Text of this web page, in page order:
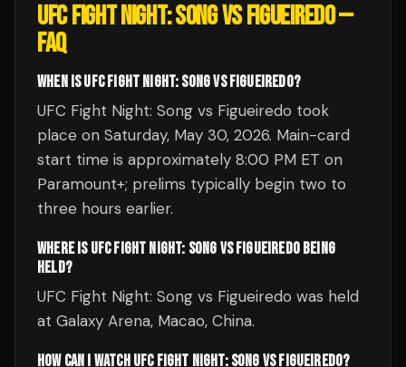
UFC FIGHT NIGHT: SONG VS FIGUEIREDO—
FAQ
WHEN IS UFC FIGHT NIGHT: SONG VS FIGUEIREDO?
UFC Fight Night: Song vs Figueiredo took
place on Saturday, May 30, 2026. Main-card
start time is approximately 8:00 PM ET on
Paramount+; prelims typically begin two to
three hours earlier.
WHERE IS UFC FIGHT NIGHT: SONG VS FIGUEIREDO BEING
HELD?
UFC Fight Night: Song vs Figueiredo was held
at Galaxy Arena, Macao, China.
HOW CAN I WATCH UFC FIGHT NIGHT: SONG VS FIGUEIREDO?